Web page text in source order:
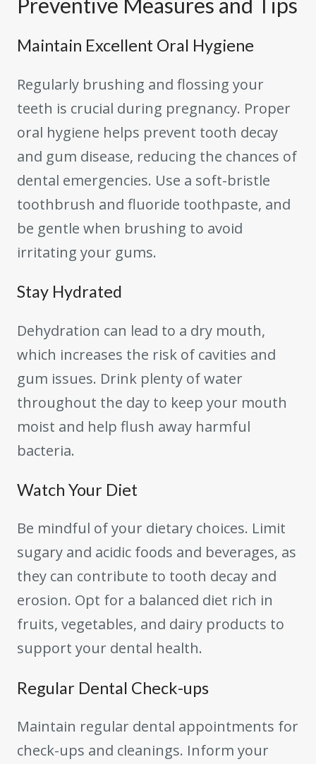
Maintain Excellent Oral Hygiene
Regularly brushing and flossing your
teeth is crucial during pregnancy. Proper
oral hygiene helps prevent tooth decay
and gum disease, reducing the chances of
dental emergencies. Use a soft-bristle
toothbrush and fluoride toothpaste, and
be gentle when brushing to avoid
irritating your gums.
Stay Hydrated
Dehydration can lead to a dry mouth,
which increases the risk of cavities and
gum issues. Drink plenty of water
throughout the day to keep your mouth
moist and help flush away harmful
bacteria.
Watch Your Diet
Be mindful of your dietary choices. Limit
sugary and acidic foods and beverages, as
they can contribute to tooth decay and
erosion. Opt for a balanced diet rich in
fruits, vegetables, and dairy products to
support your dental health.
Regular Dental Check-ups
Maintain regular dental appointments for
check-ups and cleanings. Inform your